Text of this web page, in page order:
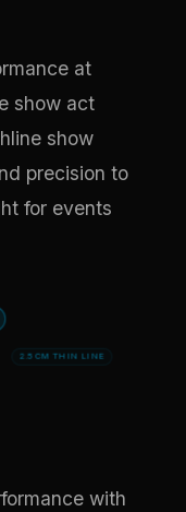
at
show act
show
precision to
for events
2.5 CM THIN LINE
with